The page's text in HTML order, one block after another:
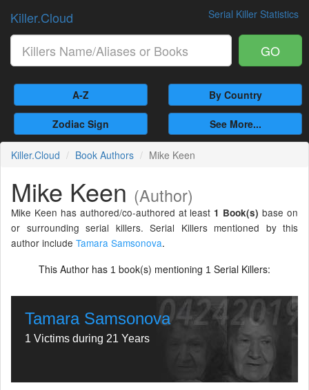
Serial Killer Statistics
Killer.Cloud
GO
A-Z By Country
Zodiac Sign See More...
Killer.Cloud Book Authors Mike Keen
Mike Keen (Author)
Mike Keen has authored/co-authored at least 1 Book(s) base on
or surrounding serial killers. Serial Killers mentioned by this
author include Tamara Samsonova.
This Author has 1 book(s) mentioning 1 Serial Killers:
Tamara Samsonova
1 Victims during 21 Years